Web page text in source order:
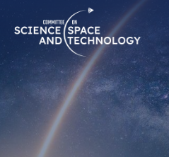
Navigation